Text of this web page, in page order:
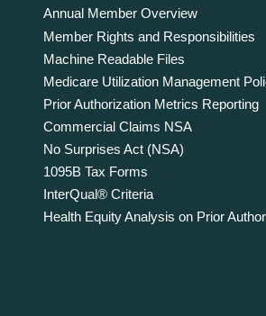
Annual Member Overview
Member Rights and Responsibilities
Machine Readable Files
Medicare Utilization Management
Prior Authorization Metrics Reporting
Commercial Claims NSA
No Surprises Act (NSA)
1095B Tax Forms
InterQual® Criteria
Health Equity Analysis on Prior